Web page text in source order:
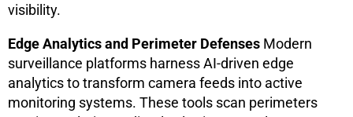
visibility.
Edge Analytics and Perimeter Defenses Modern
surveillance platforms harness AI-driven edge
analytics to transform camera feeds into active
monitoring systems. These tools scan perimeters